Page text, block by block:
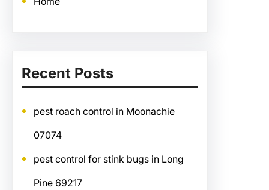
Recent Posts
pest roach control in Moonachie
07074
pest control for stink bugs in Long
Pine 69217